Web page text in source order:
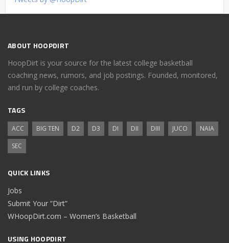
ABOUT HOOPDIRT
HoopDirt is your source for the latest college basketball
coaching news, rumors, and job postings. Founded, monitored,
and run by college coaches.
TAGS
ACC BIG TEN D2 D3 DI DII DIII JUCO
NAIA
SEC
QUICK LINKS
Jobs
Submit Your “Dirt”
WHoopDirt.com – Women’s Basketball
USING HOOPDIRT